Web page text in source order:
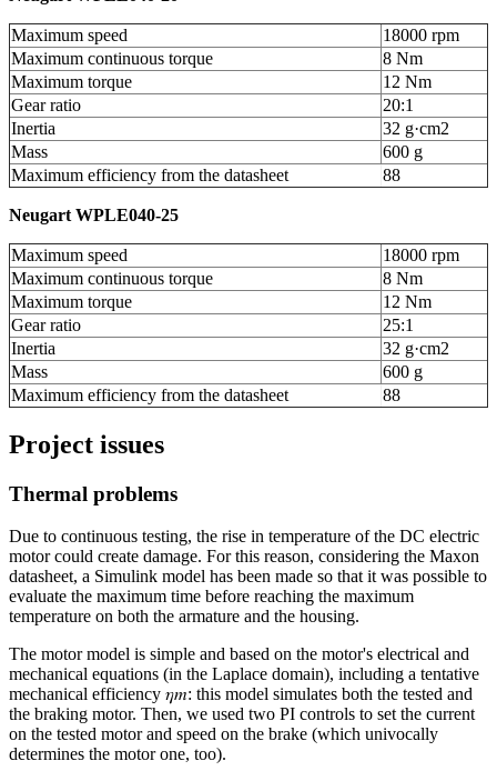
Maximum speed
18000 rpm
Maximum continuous torque
8 Nm
Maximum torque
12 Nm
Gear ratio
20:1
Inertia
32 g·cm2
Mass
600 g
Maximum efficiency from the datasheet
88
Neugart WPLE040-25
Maximum speed
18000 rpm
Maximum continuous torque
8 Nm
Maximum torque
12 Nm
Gear ratio
25:1
Inertia
32 g·cm2
Mass
600 g
Maximum efficiency from the datasheet
88
Project issues
Thermal problems
Due to continuous testing, the rise in temperature of the DC electric
motor could create damage. For this reason, considering the Maxon
datasheet, a Simulink model has been made so that it was possible to
evaluate the maximum time before reaching the maximum
temperature on both the armature and the housing.
The motor model is simple and based on the motor's electrical and
mechanical equations (in the Laplace domain), including a tentative
mechanical efficiency 𝜂𝑚: this model simulates both the tested and
the braking motor. Then, we used two PI controls to set the current
on the tested motor and speed on the brake (which univocally
determines the motor one, too).